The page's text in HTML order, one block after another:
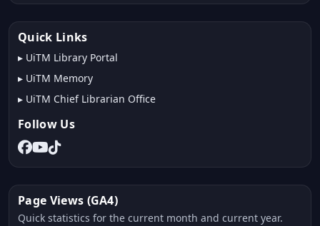
Quick Links
▸ UiTM Library Portal
▸ UiTM Memory
▸ UiTM Chief Librarian Office
Follow Us
Page Views (GA4)
Quick statistics for the current month and current year.